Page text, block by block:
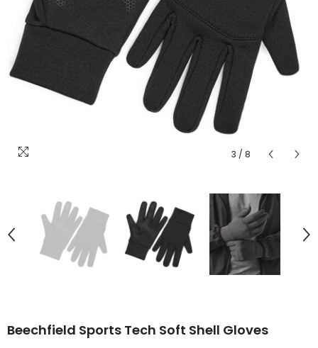
3 / 8
Beechfield Sports Tech Soft Shell Gloves